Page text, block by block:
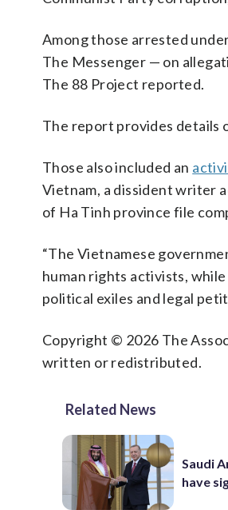
Among those arrested
The Messenger — on
The 88 Project reported.
The report provides details
Those also included an
Vietnam, a dissident writer
of Ha Tinh province file
“The Vietnamese
human rights activists,
political exiles and legal
Copyright © 2026 The
written or redistributed.
Related News
Saudi
have